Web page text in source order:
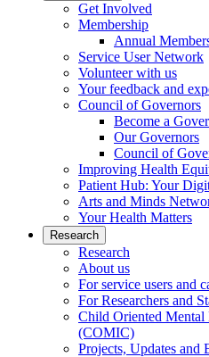
Get Involved
Membership
Annual
Service User Network
Volunteer with us
Your feedback and
Council of Governors
Become a
Our Governors
Council of
Improving Health
Patient Hub: Your
Arts and Minds
Your Health Matters
Research
Research
About us
For service users and
For Researchers and
Child Oriented
(COMIC)
Projects, Updates and